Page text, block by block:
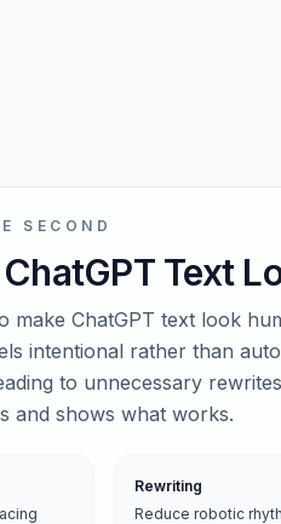
SECOND
Text
make ChatGPT text look
intentional rather than
to unnecessary
and shows what works.
Rewriting
Reduce robotic